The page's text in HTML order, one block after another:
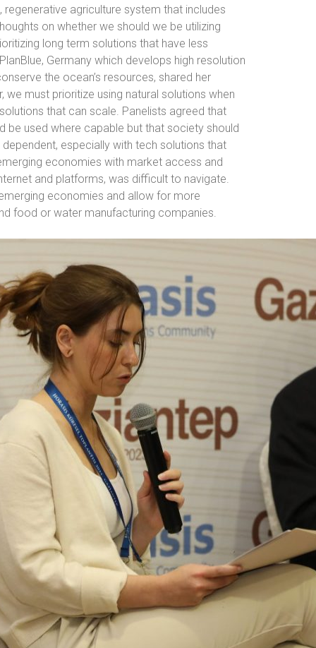
agriculture system that includes
on whether we should we be utilizing
long term solutions that have less
Germany which develops high resolution
the ocean’s resources, shared her
must prioritize using natural solutions when
that can scale. Panelists agreed that
be used where capable but that society should
especially with tech solutions that
economies with market access and
and platforms, was difficult to navigate.
economies and allow for more
food or water manufacturing companies.